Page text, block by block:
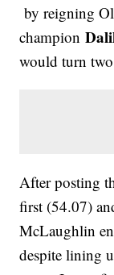
by reigning
champion
would turn two
After posting
first (54.07)
McLaughlin
despite lining